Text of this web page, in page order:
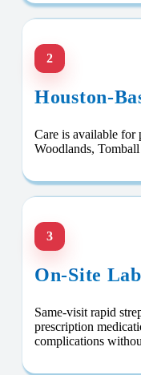
2
Houston-
Care is available for
Woodlands,
3
On-Site
Same-visit rapid
prescription
complications